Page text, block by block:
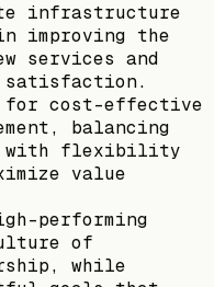
infrastructure
improving the
services and
satisfaction.
for cost-effective
balancing
with flexibility
value
performing
of
while